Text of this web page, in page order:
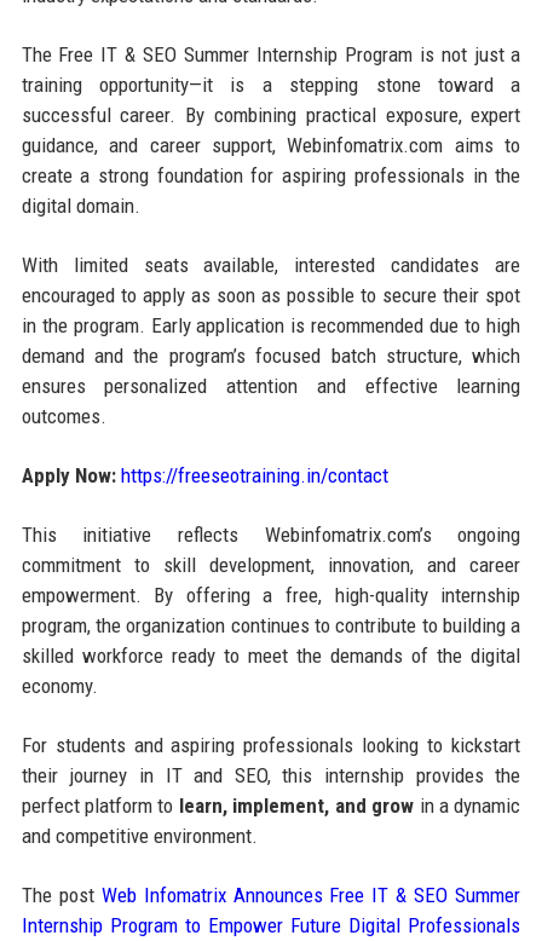
The Free IT & SEO Summer Internship Program is not just a
training opportunity—it is a stepping stone toward a
successful career. By combining practical exposure, expert
guidance, and career support, Webinfomatrix.com aims to
create a strong foundation for aspiring professionals in the
digital domain.
With limited seats available, interested candidates are
encouraged to apply as soon as possible to secure their spot
in the program. Early application is recommended due to high
demand and the program’s focused batch structure, which
ensures personalized attention and effective learning
outcomes.
Apply Now: https://freeseotraining.in/contact
This initiative reflects Webinfomatrix.com’s ongoing
commitment to skill development, innovation, and career
empowerment. By offering a free, high-quality internship
program, the organization continues to contribute to building a
skilled workforce ready to meet the demands of the digital
economy.
For students and aspiring professionals looking to kickstart
their journey in IT and SEO, this internship provides the
perfect platform to learn, implement, and grow in a dynamic
and competitive environment.
The post Web Infomatrix Announces Free IT & SEO Summer
Internship Program to Empower Future Digital Professionals